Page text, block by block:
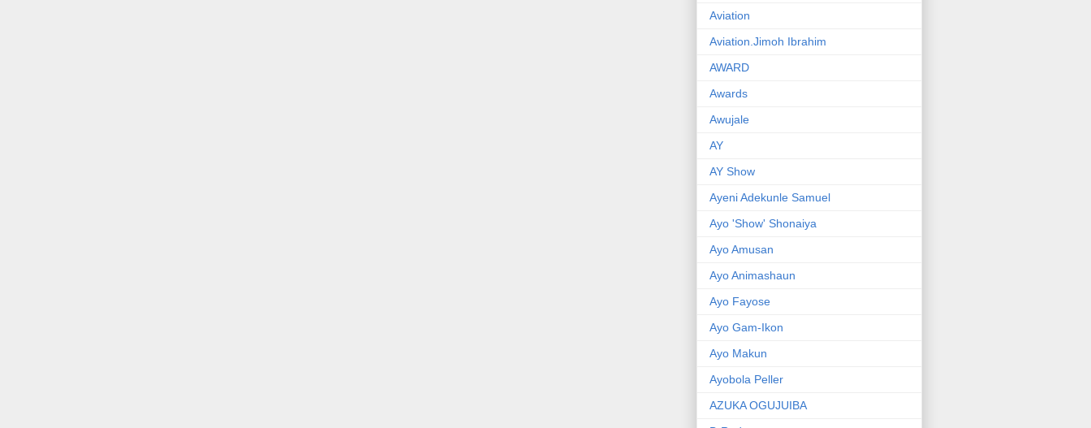
Aviation
Aviation.Jimoh Ibrahim
AWARD
Awards
Awujale
AY
AY Show
Ayeni Adekunle Samuel
Ayo 'Show' Shonaiya
Ayo Amusan
Ayo Animashaun
Ayo Fayose
Ayo Gam-Ikon
Ayo Makun
Ayobola Peller
AZUKA OGUJUIBA